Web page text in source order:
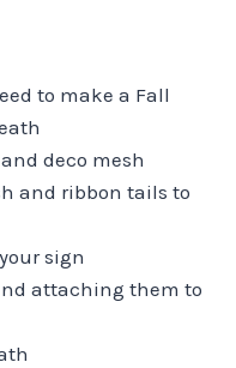
to make a Fall
deco mesh
and ribbon tails to
sign
attaching them to